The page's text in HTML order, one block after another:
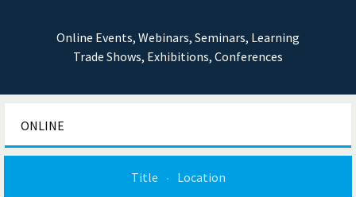
Online Events, Webinars, Seminars, Learning
Trade Shows, Exhibitions, Conferences
ONLINE
Title Location